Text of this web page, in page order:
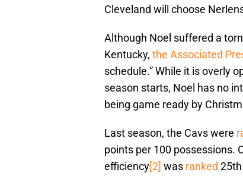
Cleveland will choose
Although Noel suffered a
Kentucky, the Associated
schedule.” While it is overly
season starts, Noel has no
being game ready by
Last season, the Cavs were
points per 100 possessions.
efficiency[2] was ranked